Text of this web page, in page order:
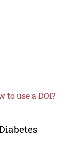
to use a DOI?